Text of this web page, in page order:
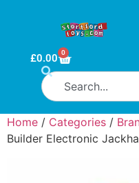
£0.00 0
Home / Categories /
Builder Electronic